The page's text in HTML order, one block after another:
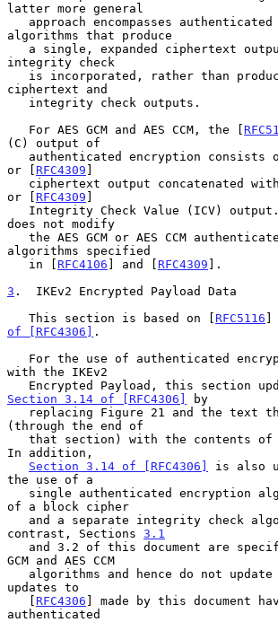
latter more general
algorithms that produce
integrity check
ciphertext and
   For AES GCM and AES CCM, the [
(C) output of
authenticated encryption consists
or [ RFC4309 ]
ciphertext output concatenated
or [ RFC4309 ]
does not modify
algorithms specified
   in [
RFC4106 ] and [ RFC4309 ].
3 .  IKEv2 Encrypted Payload Data
   This section is based on [
RFC5116 ]
of [RFC4306] .
with the IKEv2
Section 3.14 of [RFC4306]
by
(through the end of
In addition,
Section 3.14 of [RFC4306]
is also
the use of a
of a block cipher
contrast, Sections 3.1
GCM and AES CCM
algorithms and hence do not update
updates to
   [
RFC4306 ] made by this document
authenticated